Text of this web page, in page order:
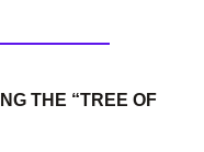
THE “TREE OF